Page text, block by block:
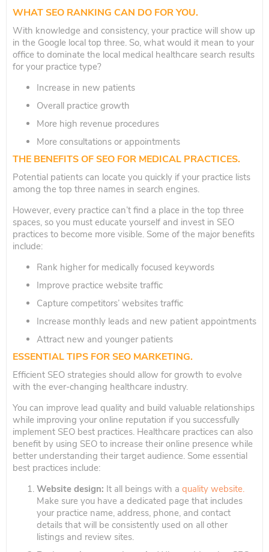
WHAT SEO RANKING CAN DO FOR YOU.
With knowledge and consistency, your practice will show up
in the Google local top three. So, what would it mean to your
office to dominate the local medical healthcare search results
for your practice type?
Increase in new patients
Overall practice growth
More high revenue procedures
More consultations or appointments
THE BENEFITS OF SEO FOR MEDICAL PRACTICES.
Potential patients can locate you quickly if your practice lists
among the top three names in search engines.
However, every practice can’t find a place in the top three
spaces, so you must educate yourself and invest in SEO
practices to become more visible. Some of the major benefits
include:
Rank higher for medically focused keywords
Improve practice website traffic
Capture competitors’ websites traffic
Increase monthly leads and new patient appointments
Attract new and younger patients
ESSENTIAL TIPS FOR SEO MARKETING.
Efficient SEO strategies should allow for growth to evolve
with the ever-changing healthcare industry.
You can improve lead quality and build valuable relationships
while improving your online reputation if you successfully
implement SEO best practices. Healthcare practices can also
benefit by using SEO to increase their online presence while
better understanding their target audience. Some essential
best practices include:
Website design: It all beings with a quality website.
Make sure you have a dedicated page that includes
your practice name, address, phone, and contact
details that will be consistently used on all other
listings and review sites.